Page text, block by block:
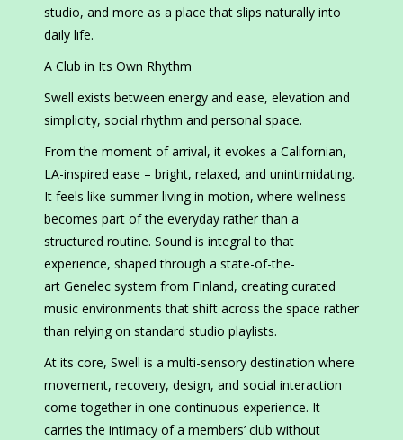
studio, and more as a place that slips naturally into
daily life.
A Club in Its Own Rhythm
Swell exists between energy and ease, elevation and
simplicity, social rhythm and personal space.
From the moment of arrival, it evokes a Californian,
LA-inspired ease – bright, relaxed, and unintimidating.
It feels like summer living in motion, where wellness
becomes part of the everyday rather than a
structured routine. Sound is integral to that
experience, shaped through a state-of-the-
art Genelec system from Finland, creating curated
music environments that shift across the space rather
than relying on standard studio playlists.
At its core, Swell is a multi-sensory destination where
movement, recovery, design, and social interaction
come together in one continuous experience. It
carries the intimacy of a members’ club without